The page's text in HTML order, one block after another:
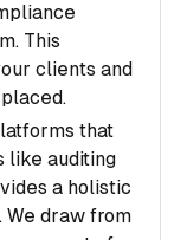
This
clients and
that
like auditing
a holistic
draw from